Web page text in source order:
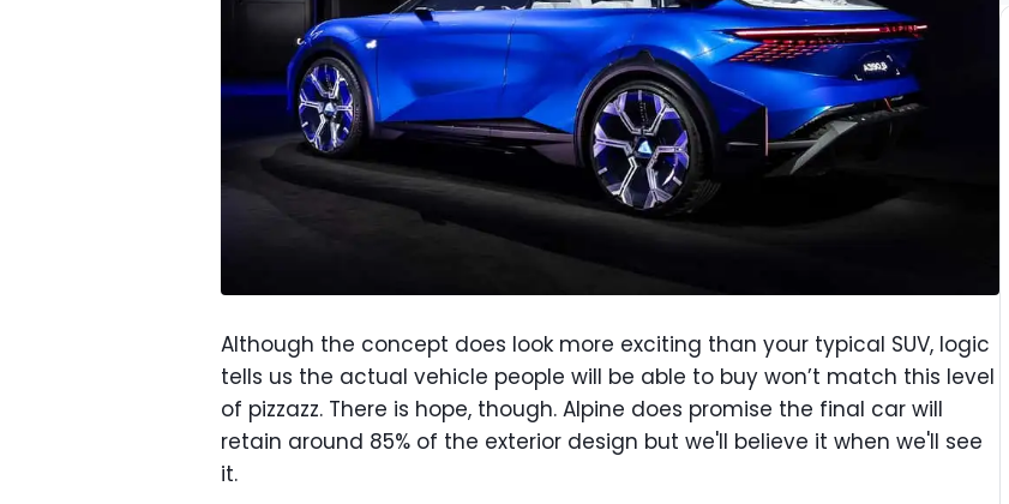
Although the concept does look more exciting than your typical SUV, logic
tells us the actual vehicle people will be able to buy won’t match this level
of pizzazz. There is hope, though. Alpine does promise the final car will
retain around 85% of the exterior design but we'll believe it when we'll see
it.